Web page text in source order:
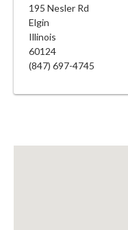
195 Nesler Rd
Elgin
Illinois
60124
(847) 697-4745